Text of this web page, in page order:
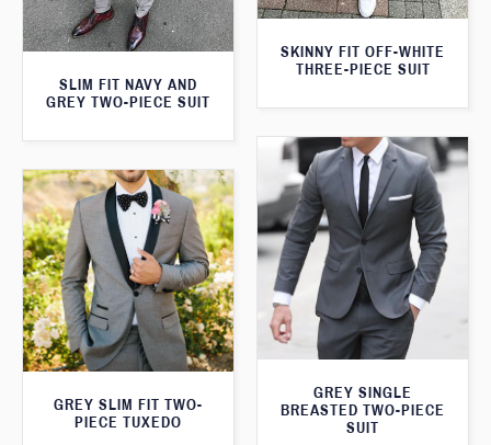
SKINNY FIT OFF-WHITE
THREE-PIECE SUIT
SLIM FIT NAVY AND
GREY TWO-PIECE SUIT
GREY SINGLE
BREASTED TWO-PIECE
SUIT
GREY SLIM FIT TWO-
PIECE TUXEDO